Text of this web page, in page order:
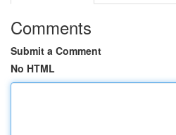
Comments
Submit a Comment
No HTML